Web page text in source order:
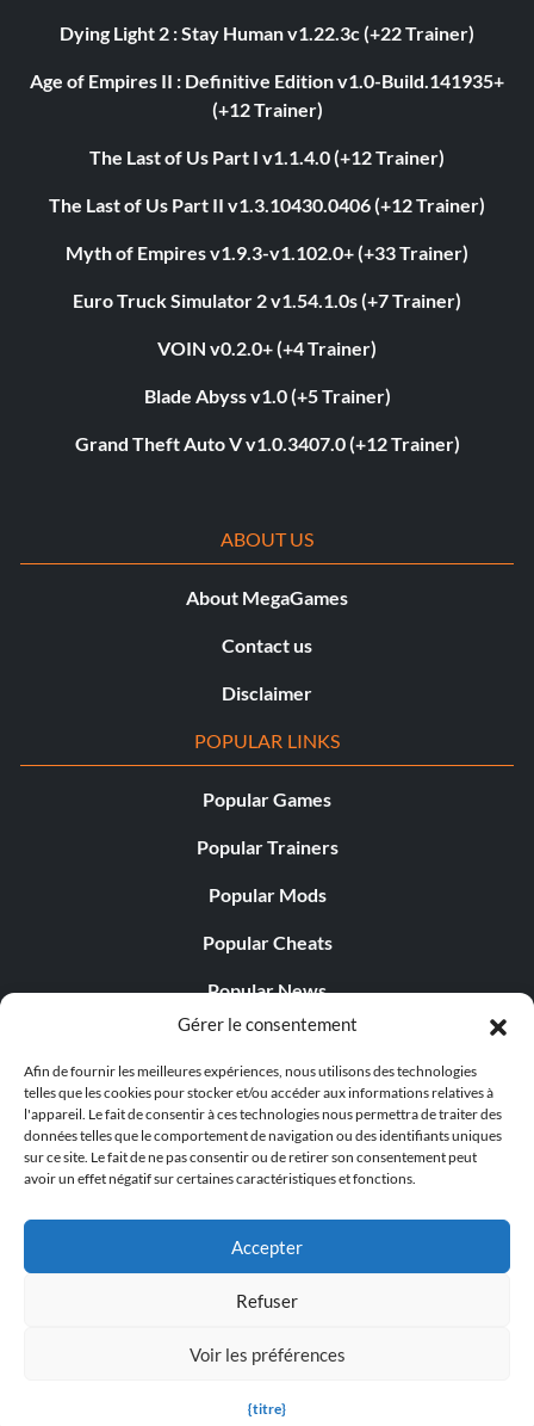
Gérer le consentement
Afin de fournir les meilleures expériences, nous utilisons des technologies
telles que les cookies pour stocker et/ou accéder aux informations relatives à
l'appareil. Le fait de consentir à ces technologies nous permettra de traiter des
données telles que le comportement de navigation ou des identifiants uniques
sur ce site. Le fait de ne pas consentir ou de retirer son consentement peut
avoir un effet négatif sur certaines caractéristiques et fonctions.
Accepter
Refuser
Voir les préférences
{titre}
Dying Light 2 : Stay Human v1.22.3c (+22 Trainer)
Age of Empires II : Definitive Edition v1.0-Build.141935+
(+12 Trainer)
The Last of Us Part I v1.1.4.0 (+12 Trainer)
The Last of Us Part II v1.3.10430.0406 (+12 Trainer)
Myth of Empires v1.9.3-v1.102.0+ (+33 Trainer)
Euro Truck Simulator 2 v1.54.1.0s (+7 Trainer)
VOIN v0.2.0+ (+4 Trainer)
Blade Abyss v1.0 (+5 Trainer)
Grand Theft Auto V v1.0.3407.0 (+12 Trainer)
ABOUT US
About MegaGames
Contact us
Disclaimer
POPULAR LINKS
Popular Games
Popular Trainers
Popular Mods
Popular Cheats
Popular News
Popular Editorials
Popular Free Games
LATEST UPDATES
© 1998 - 2026 MegaGames.com All rights reserved
Settings